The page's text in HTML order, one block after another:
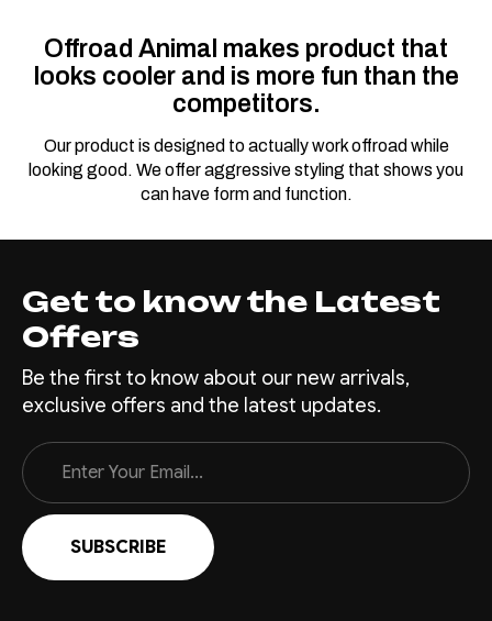
Offroad Animal makes product that
looks cooler and is more fun than the
competitors.
Our product is designed to actually work offroad while
looking good. We offer aggressive styling that shows you
can have form and function.
Get to know the Latest
Offers
Be the first to know about our new arrivals,
exclusive offers and the latest updates.
Email
Address